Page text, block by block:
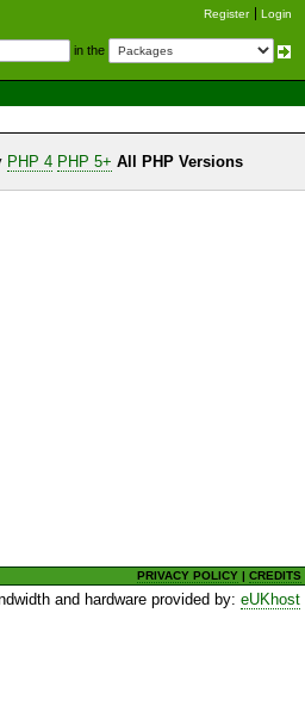
Register Login
in the
PHP 4 PHP 5+ All PHP Versions
PRIVACY POLICY |CREDITS
and hardware provided by:eUKhost